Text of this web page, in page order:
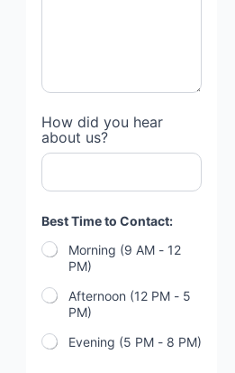
How did you hear
about us?
Best Time to Contact:
Morning (9 AM - 12
PM)
Afternoon (12 PM - 5
PM)
Evening (5 PM - 8 PM)